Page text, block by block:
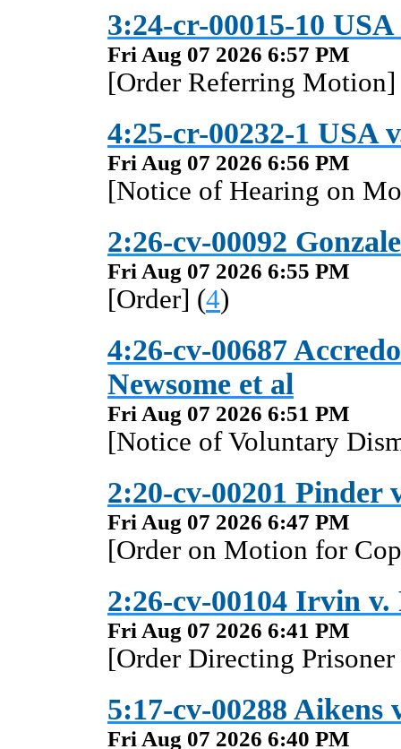
3:24-cr-00015-10
Fri Aug 07 2026 6:57 PM
[Order Referring
4:25-cr-00232-1 USA
Fri Aug 07 2026 6:56 PM
[Notice of Hearing on
2:26-cv-00092
Fri Aug 07 2026 6:55 PM
[Order] (4)
4:26-cv-00687
Newsome et al
Fri Aug 07 2026 6:51 PM
[Notice of Voluntary
2:20-cv-00201 Pinder
Fri Aug 07 2026 6:47 PM
[Order on Motion for
2:26-cv-00104 Irvin
Fri Aug 07 2026 6:41 PM
[Order Directing
5:17-cv-00288 Aikens
Fri Aug 07 2026 6:40 PM